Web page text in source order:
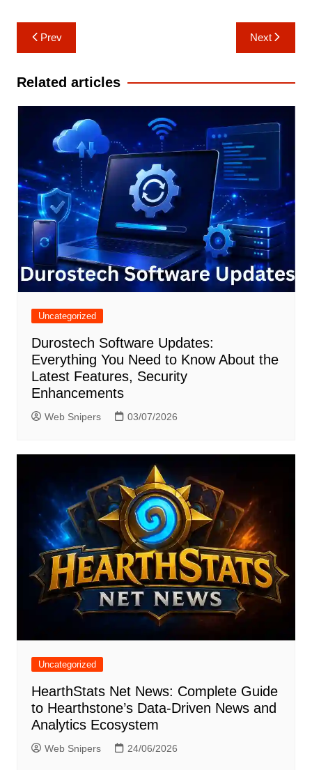
Post
navigation
Prev Next
Related articles
Uncategorized
Durostech Software Updates:
Everything You Need to Know About the
Latest Features, Security
Enhancements
Web Snipers 03/07/2026
Uncategorized
HearthStats Net News: Complete Guide
to Hearthstone’s Data-Driven News and
Analytics Ecosystem
Web Snipers 24/06/2026